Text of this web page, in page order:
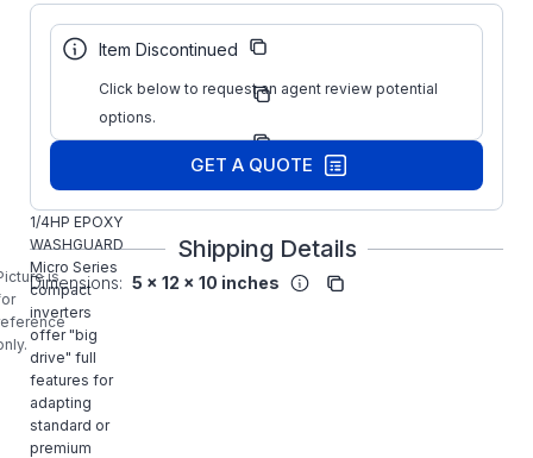
is
Part Number: 174996.00
Manufacturer:
Regal
Manufacturer
Part Number:
174996.00
174996.00,
1/4HP EPOXY
WASHGUARD
Micro Series
compact
inverters
offer "big
drive" full
features for
adapting
standard or
premium
Item Discontinued
Click below to request an agent review potential
options.
GET A QUOTE
Shipping Details
Dimensions: 5 x 12 x 10 inches